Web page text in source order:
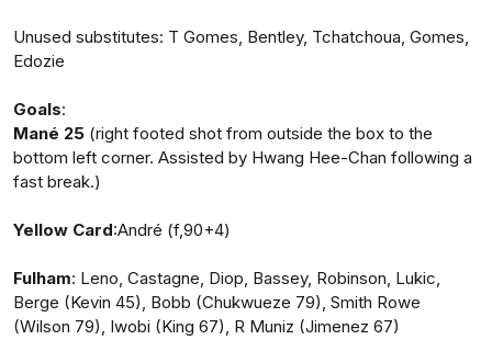
Unused substitutes: T Gomes, Bentley, Tchatchoua, Gomes,
Edozie
Goals:
Mané 25 (right footed shot from outside the box to the
bottom left corner. Assisted by Hwang Hee-Chan following a
fast break.)
Yellow Card:André (f,90+4)
Fulham: Leno, Castagne, Diop, Bassey, Robinson, Lukic,
Berge (Kevin 45), Bobb (Chukwueze 79), Smith Rowe
(Wilson 79), Iwobi (King 67), R Muniz (Jimenez 67)